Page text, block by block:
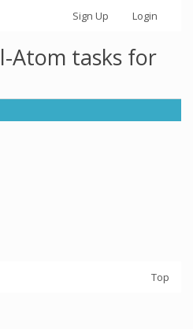
Sign Up Login
Atom tasks for
Top